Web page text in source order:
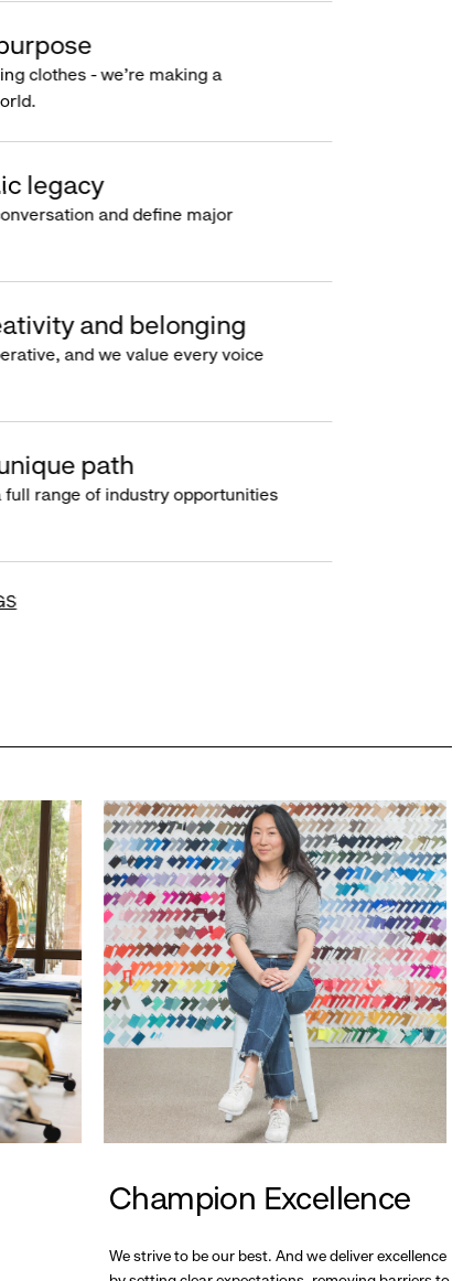
clothes - we’re making a
legacy
and define major
and belonging
and we value every voice
path
range of industry opportunities
Champion Excellence
We strive to be our best. And we deliver excellence